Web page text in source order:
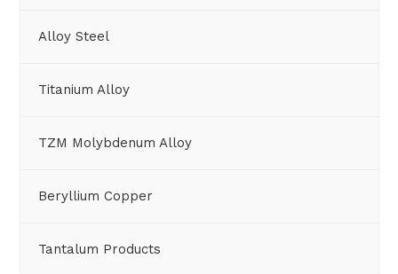
Alloy Steel
Titanium Alloy
TZM Molybdenum Alloy
Beryllium Copper
Tantalum Products